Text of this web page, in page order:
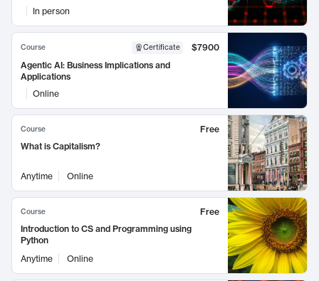
In person
Course Certificate
$7900
Agentic AI: Business Implications and
Applications
Online
Course
Free
What is Capitalism?
Anytime Online
Course
Free
Introduction to CS and Programming using
Python
Anytime
Online